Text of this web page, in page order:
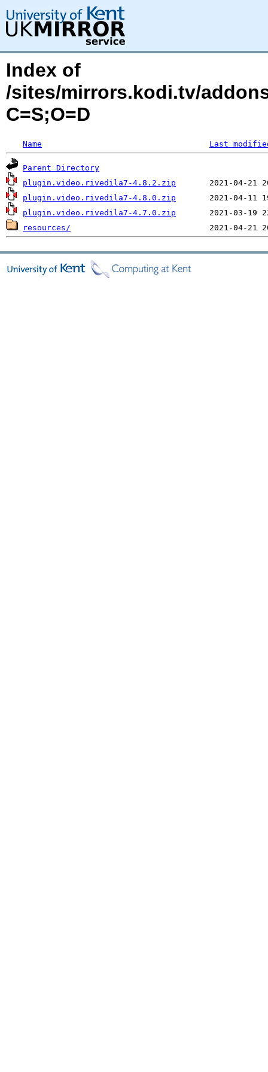
Index of
/sites/mirrors.kodi.tv/
C=S;O=D
Name Last
Parent Directory
plugin.video.rivedila7-4.8.2.zip
plugin.video.rivedila7-4.8.0.zip
plugin.video.rivedila7-4.7.0.zip
resources/